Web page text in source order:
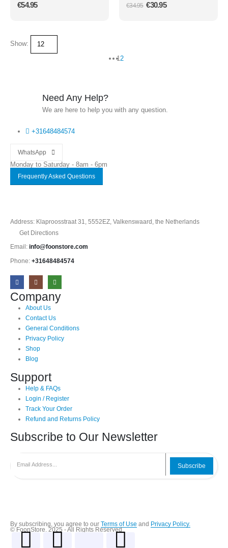
€54.95 €34.95 €30.95
Show:
1 2
Need Any Help?
We are here to help you with any question.
+31648484574
WhatsApp
Monday to Saturday - 8am - 6pm
Frequently Asked Questions
Address: Klaproosstraat 31, 5552EZ, Valkenswaard, the Netherlands
Get Directions
Email: info@foonstore.com
Phone: +31648484574
Company
About Us
Contact Us
General Conditions
Privacy Policy
Shop
Blog
Support
Help & FAQs
Login / Register
Track Your Order
Refund and Returns Policy
Subscribe to Our Newsletter
Subscribe
By subscribing, you agree to our Terms of Use and Privacy Policy.
© FoonStore. 2025 - All Rights Reserved